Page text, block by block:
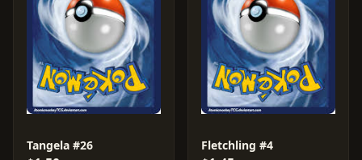
Tangela #26 Fletchling #4